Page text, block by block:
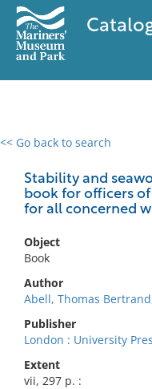
<< Go back to search
Stability and
book for officers
for all concerned
Object
Book
Author
Abell, Thomas
Publisher
London : University
Extent
vii, 297 p. :
0 results